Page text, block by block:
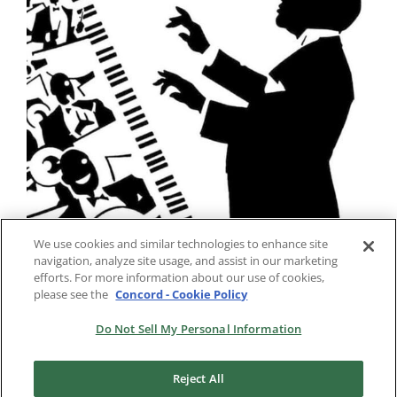
We use cookies and similar technologies to enhance site
navigation, analyze site usage, and assist in our marketing
efforts. For more information about our use of cookies,
please see the Concord - Cookie Policy
Do Not Sell My Personal Information
Reject All